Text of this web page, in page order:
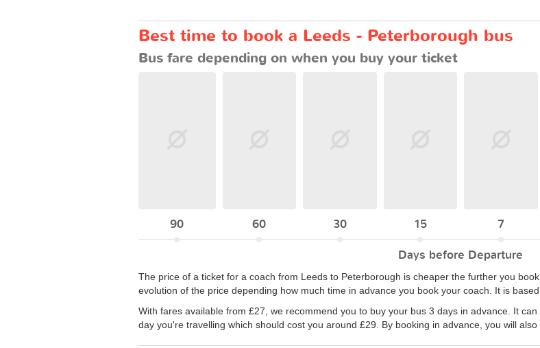
Best time to book a Leeds - Peterborough bus
Bus fare depending on when you buy your ticket
90 60 30 15 7
Days before Departure
The price of a ticket for a coach from Leeds to Peterborough is cheaper the further you
evolution of the price depending how much time in advance you book your coach. It is
With fares available from £27, we recommend you to buy your bus 3 days in advance. It
day you're travelling which should cost you around £29. By booking in advance, you will